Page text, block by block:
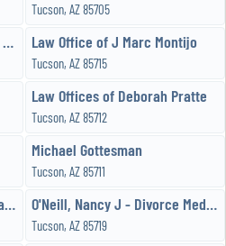
Tucson, AZ 85705
Law Office of Deborah Pratte PLLC Law Office of J Marc Montijo
Tucson, AZ 85715
Law Offices of Deborah Pratte
Tucson, AZ 85712
Michael Gottesman
Tucson, AZ 85711
Montoya, Hector Attorney - Law Office of Hector A Montoya O'Neill, Nancy J - Divorce Mediation
Tucson, AZ 85719